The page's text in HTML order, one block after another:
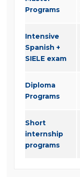
Programs
Intensive
Spanish +
SIELE exam
Diploma
Programs
Short
internship
programs